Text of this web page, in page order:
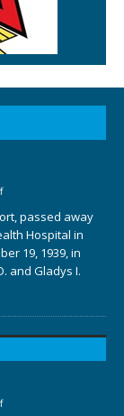
passed away
Hospital in
19, 1939, in
and Gladys I.